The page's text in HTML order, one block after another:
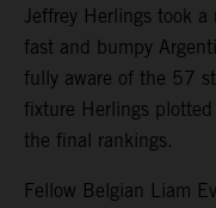
Jeffrey Herlings took
fast and bumpy
fully aware of the 57
fixture Herlings
the final rankings.
Fellow Belgian Liam